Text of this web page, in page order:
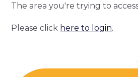
The area you're trying to
Please click here to login.